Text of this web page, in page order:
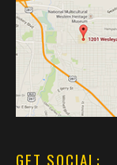
GET SOCIAL: